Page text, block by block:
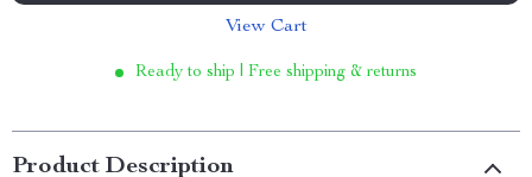
View Cart
Ready to ship | Free shipping & returns
Product Description